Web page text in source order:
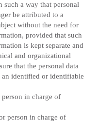
such a way that personal
be attributed to a
without the need for
provided that such
is kept separate and
and organizational
that the personal data
an identified or identifiable
in charge of
person in charge of